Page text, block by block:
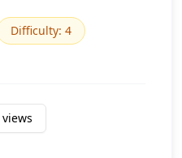
Difficulty: 4
views